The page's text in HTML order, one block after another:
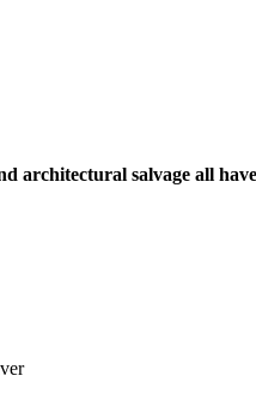
architectural salvage all